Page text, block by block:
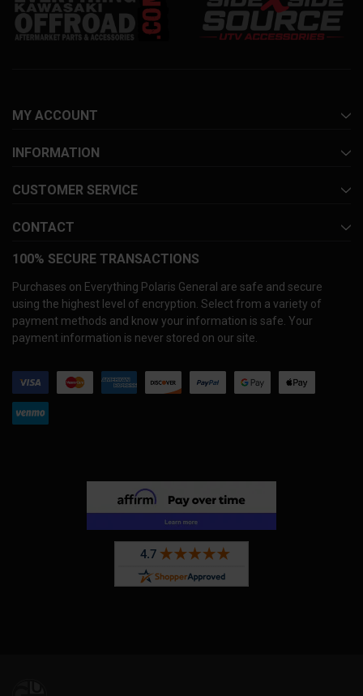
MY ACCOUNT
INFORMATION
CUSTOMER SERVICE
CONTACT
100% SECURE TRANSACTIONS
Purchases on Everything Polaris General are safe and secure
using the highest level of encryption. Select from a variety of
payment methods and know your information is safe. Your
payment information is never stored on our site.